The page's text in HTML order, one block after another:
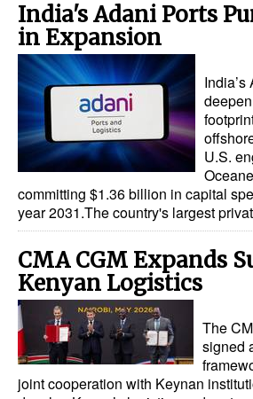
Alternative Fuels
Decarbonization
Energy
Shore Power
Regulatory
Government & Regulations
Legal
Interviews
Events
Advertise
India's Adani Ports
in Expansion
U.S.
committing $1.36 billion in capital
year 2031.The country's largest
CMA CGM Expands
Kenyan Logistics
The
signed
joint cooperation with Keynan